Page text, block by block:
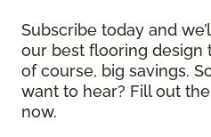
Subscribe today and
our best flooring design
of course, big savings.
want to hear? Fill out
now.